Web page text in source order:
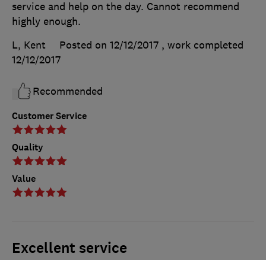
Customer Service
Quality
Value
service and help on the day. Cannot recommend
highly enough.
L, Kent
Posted on 12/12/2017 , work completed
12/12/2017
Recommended
Excellent service